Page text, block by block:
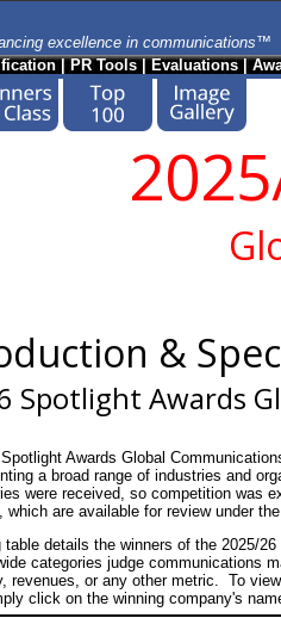
excellence in communications™
|PR Tools|Evaluations|
&
Spotlight Awards
Awards Global
a broad range of industries and
were received, so competition was
which are available for review under
table details the winners of the 2025/
categories judge communications
revenues, or any other metric. To
click on the winning company's